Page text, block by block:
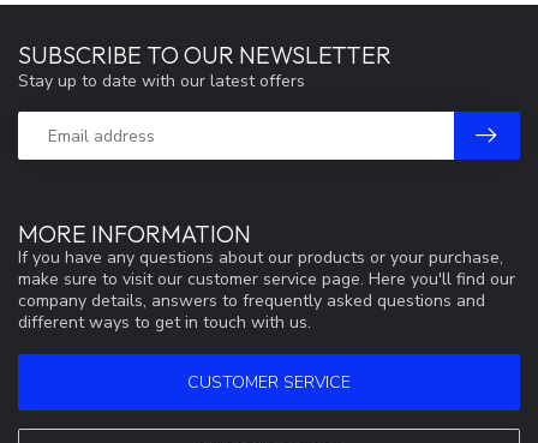
MORE INFORMATION
If you have any questions about our products or your purchase,
make sure to visit our customer service page. Here you'll find our
company details, answers to frequently asked questions and
different ways to get in touch with us.
CUSTOMER SERVICE
SUBSCRIBE TO OUR NEWSLETTER
Stay up to date with our latest offers